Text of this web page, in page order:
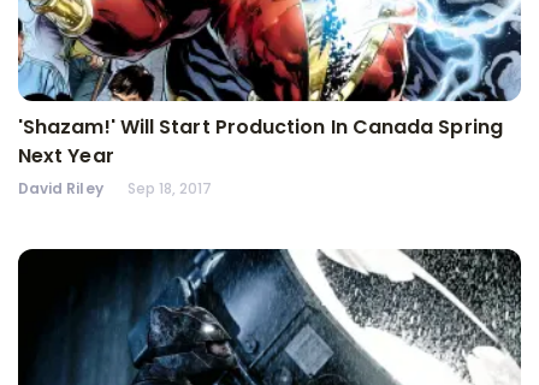
'Shazam!' Will Start Production In Canada Spring
Next Year
David Riley Sep 18, 2017